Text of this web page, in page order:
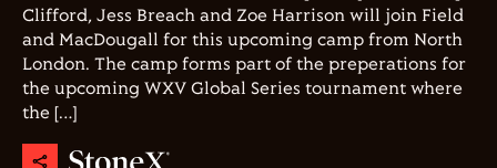
Clifford, Jess Breach and Zoe Harrison will join Field
and MacDougall for this upcoming camp from North
London. The camp forms part of the preperations for
the upcoming WXV Global Series tournament where
the […]